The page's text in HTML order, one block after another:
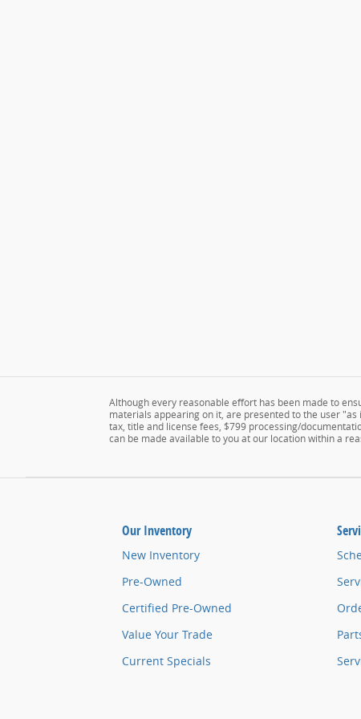
Although every reasonable effort has been made to
materials appearing on it, are presented to the user
tax, title and license fees, $799 processing/
can be made available to you at our location within a
Our Inventory
New Inventory
Pre-Owned
Certified Pre-Owned
Value Your Trade
Current Specials